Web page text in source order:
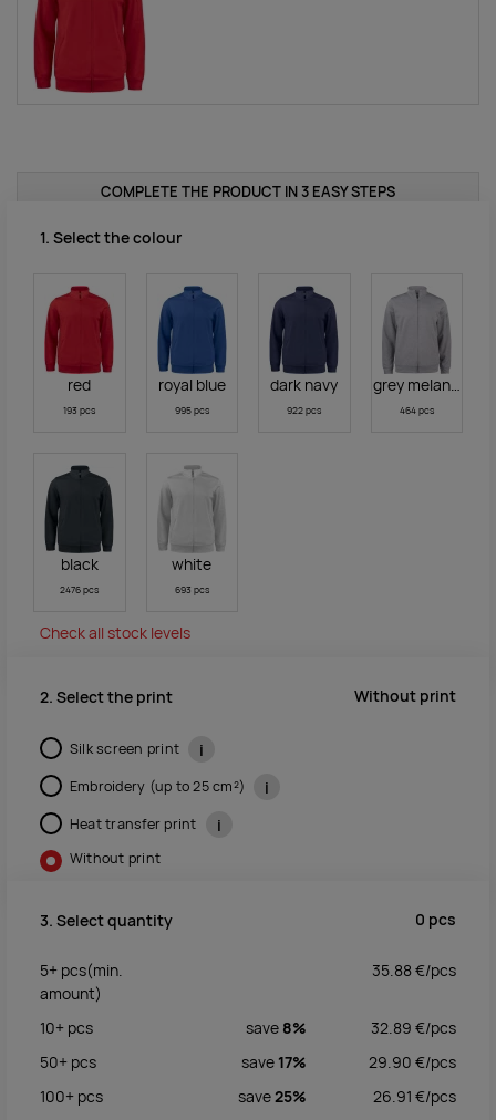
COMPLETE THE PRODUCT IN 3 EASY STEPS
1. Select the colour
red
193 pcs
royal blue
995 pcs
dark navy
922 pcs
grey melange
464 pcs
black
2476 pcs
white
693 pcs
Check all stock levels
2. Select the print Without print
Silk screen print i
Embroidery (up to 25 cm²) i
Heat transfer print i
Without print
3. Select quantity 0 pcs
5+ pcs(min.
amount)
35.88€/pcs
10+ pcs save 8% 32.89 €/pcs
50+ pcs save 17% 29.90 €/pcs
100+ pcs save25% 26.91 €/pcs